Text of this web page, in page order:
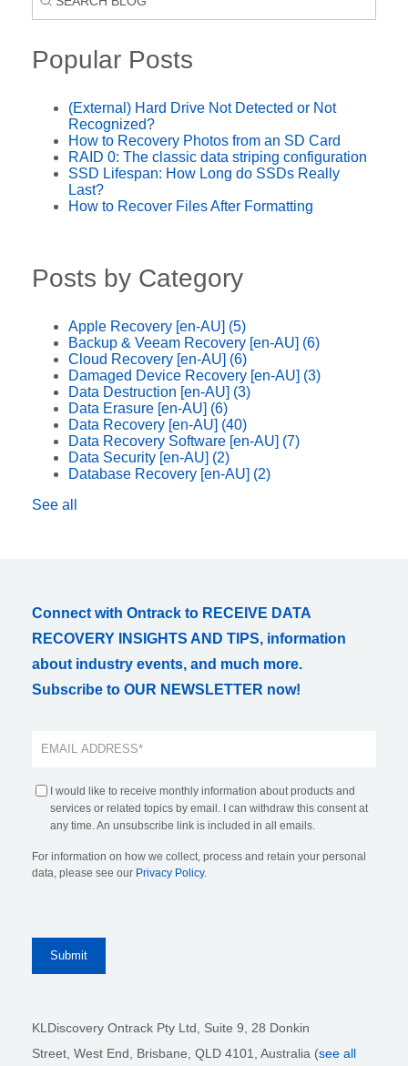
Popular Posts
(External) Hard Drive Not Detected or Not
Recognized?
How to Recovery Photos from an SD Card
RAID 0: The classic data striping configuration
SSD Lifespan: How Long do SSDs Really
Last?
How to Recover Files After Formatting
Posts by Category
Apple Recovery [en-AU] (5)
Backup & Veeam Recovery [en-AU] (6)
Cloud Recovery [en-AU] (6)
Damaged Device Recovery [en-AU] (3)
Data Destruction [en-AU] (3)
Data Erasure [en-AU] (6)
Data Recovery [en-AU] (40)
Data Recovery Software [en-AU] (7)
Data Security [en-AU] (2)
Database Recovery [en-AU] (2)
See all
Connect with Ontrack to RECEIVE DATA
RECOVERY INSIGHTS AND TIPS, information
about industry events, and much more.
Subscribe to OUR NEWSLETTER now!
I would like to receive monthly information about products and
services or related topics by email. I can withdraw this consent at
any time. An unsubscribe link is included in all emails.
For information on how we collect, process and retain your personal
data, please see our Privacy Policy.
KLDiscovery Ontrack Pty Ltd, Suite 9, 28 Donkin
Street, West End, Brisbane, QLD 4101 , Australia (see all